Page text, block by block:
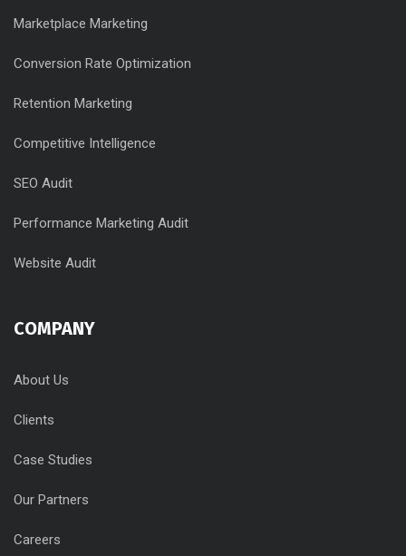
Marketplace Marketing
Conversion Rate Optimization
Retention Marketing
Competitive Intelligence
SEO Audit
Performance Marketing Audit
Website Audit
COMPANY
About Us
Clients
Case Studies
Our Partners
Careers